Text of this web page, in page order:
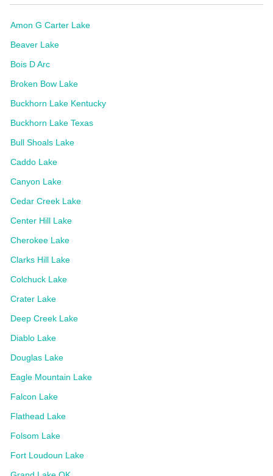
Amon G Carter Lake
Beaver Lake
Bois D Arc
Broken Bow Lake
Buckhorn Lake Kentucky
Buckhorn Lake Texas
Bull Shoals Lake
Caddo Lake
Canyon Lake
Cedar Creek Lake
Center Hill Lake
Cherokee Lake
Clarks Hill Lake
Colchuck Lake
Crater Lake
Deep Creek Lake
Diablo Lake
Douglas Lake
Eagle Mountain Lake
Falcon Lake
Flathead Lake
Folsom Lake
Fort Loudoun Lake